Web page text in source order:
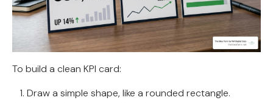
To build a clean KPI card:
Draw a simple shape, like a rounded rectangle.